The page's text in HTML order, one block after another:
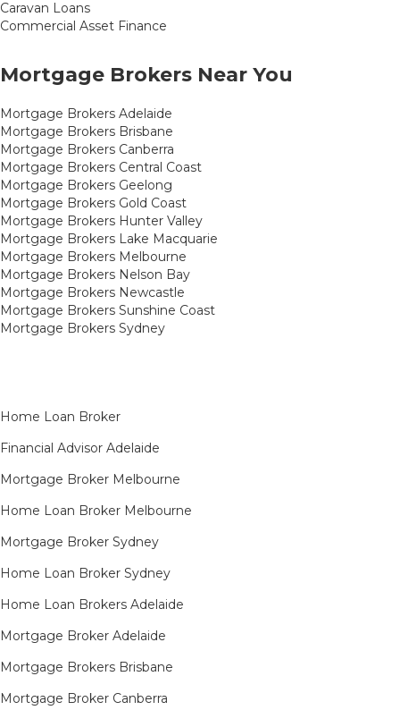
Caravan Loans
Commercial Asset Finance
Mortgage Brokers Near You
Mortgage Brokers Adelaide
Mortgage Brokers Brisbane
Mortgage Brokers Canberra
Mortgage Brokers Central Coast
Mortgage Brokers Geelong
Mortgage Brokers Gold Coast
Mortgage Brokers Hunter Valley
Mortgage Brokers Lake Macquarie
Mortgage Brokers Melbourne
Mortgage Brokers Nelson Bay
Mortgage Brokers Newcastle
Mortgage Brokers Sunshine Coast
Mortgage Brokers Sydney
Home Loan Broker
Financial Advisor Adelaide
Mortgage Broker Melbourne
Home Loan Broker Melbourne
Mortgage Broker Sydney
Home Loan Broker Sydney
Home Loan Brokers Adelaide
Mortgage Broker Adelaide
Mortgage Brokers Brisbane
Mortgage Broker Canberra